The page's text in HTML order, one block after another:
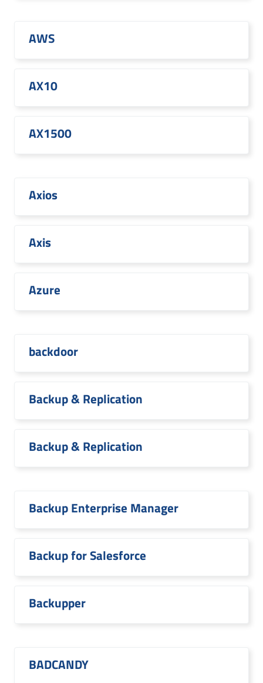
AWS
AX10
AX1500
Axios
Axis
Azure
backdoor
Backup & Replication
Backup & Replication
Backup Enterprise Manager
Backup for Salesforce
Backupper
BADCANDY